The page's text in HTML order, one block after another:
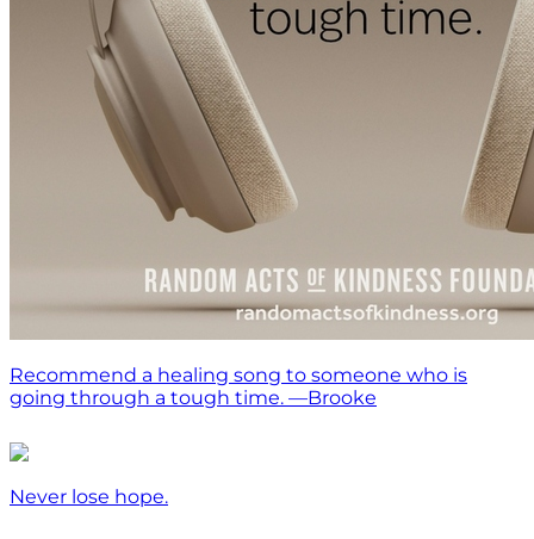
Recommend a healing song to someone who is
going through a tough time. —Brooke
Never lose hope.